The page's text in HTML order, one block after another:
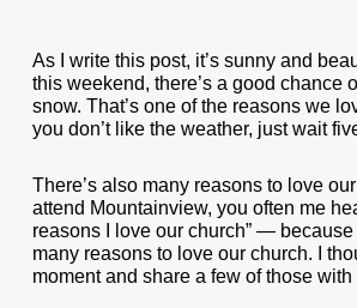
As I write this post, it’s sunny and
this weekend, there’s a good chance
snow. That’s one of the reasons we
you don’t like the weather, just wait
There’s also many reasons to love
attend Mountainview, you often me
reasons I love our church” — because
many reasons to love our church. I
moment and share a few of those with